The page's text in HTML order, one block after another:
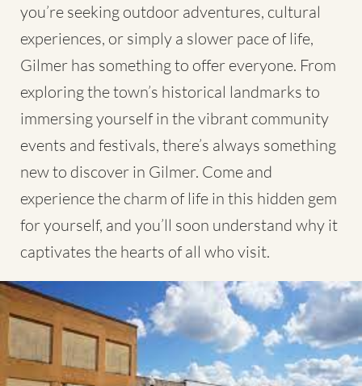
you’re seeking outdoor adventures, cultural
experiences, or simply a slower pace of life,
Gilmer has something to offer everyone. From
exploring the town’s historical landmarks to
immersing yourself in the vibrant community
events and festivals, there’s always something
new to discover in Gilmer. Come and
experience the charm of life in this hidden gem
for yourself, and you’ll soon understand why it
captivates the hearts of all who visit.